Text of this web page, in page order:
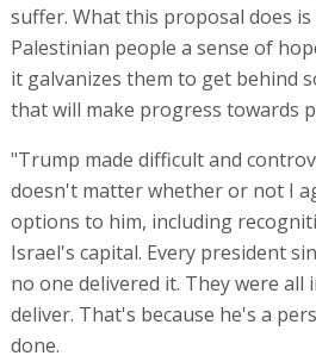
suffer. What this proposal does
Palestinian people a sense of
it galvanizes them to get behind
that will make progress towards
"Trump made difficult and
doesn't matter whether or not I
options to him, including
Israel's capital. Every president
no one delivered it. They were all
deliver. That's because he's a
done.